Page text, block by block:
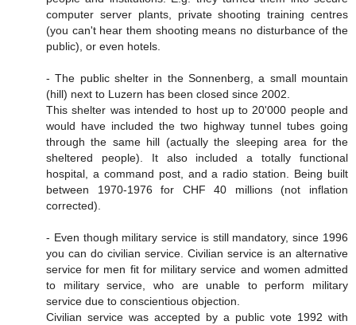
computer server plants, private shooting training centres
(you can't hear them shooting means no disturbance of the
public), or even hotels.
- The public shelter in the Sonnenberg, a small mountain
(hill) next to Luzern has been closed since 2002.
This shelter was intended to host up to 20'000 people and
would have included the two highway tunnel tubes going
through the same hill (actually the sleeping area for the
sheltered people). It also included a totally functional
hospital, a command post, and a radio station. Being built
between 1970-1976 for CHF 40 millions (not inflation
corrected).
- Even though military service is still mandatory, since 1996
you can do civilian service. Civilian service is an alternative
service for men fit for military service and women admitted
to military service, who are unable to perform military
service due to conscientious objection.
Civilian service was accepted by a public vote 1992 with